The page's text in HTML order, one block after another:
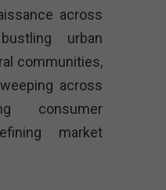
across
urban
communities,
across
consumer
market